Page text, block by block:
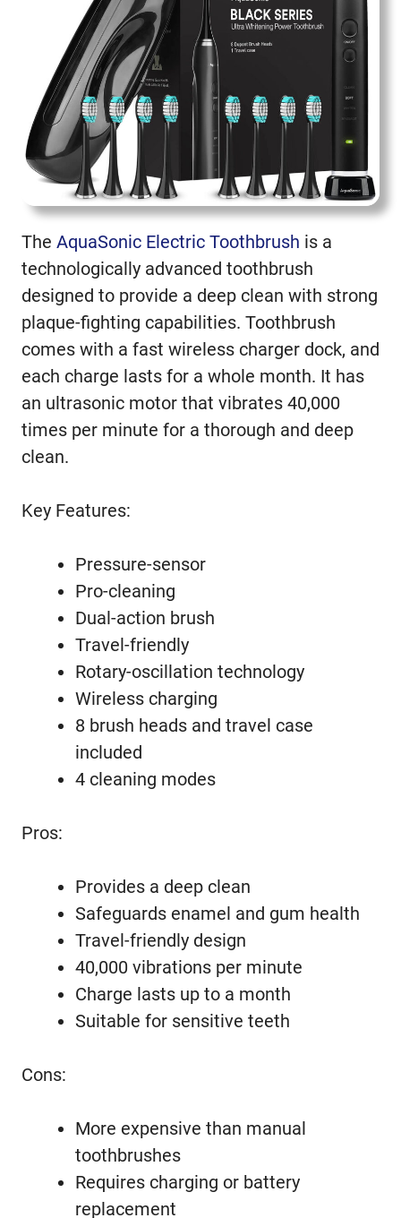
The AquaSonic Electric Toothbrush is a
technologically advanced toothbrush
designed to provide a deep clean with strong
plaque-fighting capabilities. Toothbrush
comes with a fast wireless charger dock, and
each charge lasts for a whole month. It has
an ultrasonic motor that vibrates 40,000
times per minute for a thorough and deep
clean.
Key Features:
Pressure-sensor
Pro-cleaning
Dual-action brush
Travel-friendly
Rotary-oscillation technology
Wireless charging
8 brush heads and travel case
included
4 cleaning modes
Pros:
Provides a deep clean
Safeguards enamel and gum health
Travel-friendly design
40,000 vibrations per minute
Charge lasts up to a month
Suitable for sensitive teeth
Cons:
More expensive than manual
toothbrushes
Requires charging or battery
replacement